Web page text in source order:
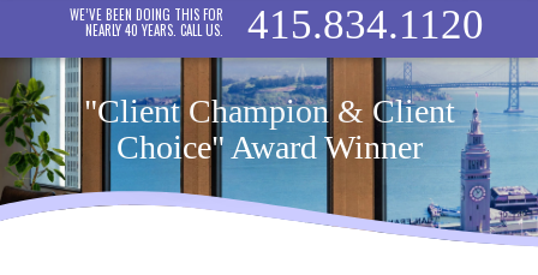
WE’VE BEEN DOING THIS FOR
NEARLY 40 YEARS. CALL US.
415.834.1120
"Client Champion & Client
Choice" Award Winner